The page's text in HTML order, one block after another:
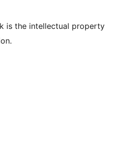
is the intellectual property